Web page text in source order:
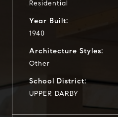
Residential
Year Built:
1940
Architecture Styles:
Other
School District:
UPPER DARBY